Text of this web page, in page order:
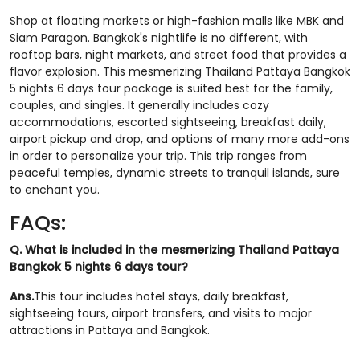
Shop at floating markets or high-fashion malls like MBK and
Siam Paragon. Bangkok's nightlife is no different, with
rooftop bars, night markets, and street food that provides a
flavor explosion. This mesmerizing Thailand Pattaya Bangkok
5 nights 6 days tour package is suited best for the family,
couples, and singles. It generally includes cozy
accommodations, escorted sightseeing, breakfast daily,
airport pickup and drop, and options of many more add-ons
in order to personalize your trip. This trip ranges from
peaceful temples, dynamic streets to tranquil islands, sure
to enchant you.
FAQs:
Q. What is included in the mesmerizing Thailand Pattaya
Bangkok 5 nights 6 days tour?
Ans.This tour includes hotel stays, daily breakfast,
sightseeing tours, airport transfers, and visits to major
attractions in Pattaya and Bangkok.